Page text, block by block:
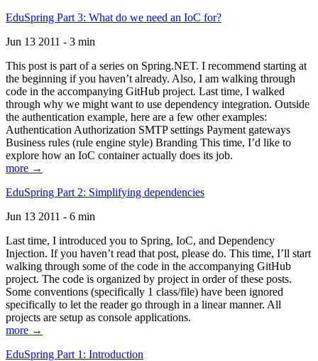
EduSpring Part 3: What do we need an IoC for?
Jun 13 2011 - 3 min
This post is part of a series on Spring.NET. I recommend starting at
the beginning if you haven’t already. Also, I am walking through
code in the accompanying GitHub project. Last time, I walked
through why we might want to use dependency integration. Outside
the authentication example, here are a few other examples:
Authentication Authorization SMTP settings Payment gateways
Business rules (rule engine style) Branding This time, I’d like to
explore how an IoC container actually does its job.
more →
EduSpring Part 2: Simplifying dependencies
Jun 13 2011 - 6 min
Last time, I introduced you to Spring, IoC, and Dependency
Injection. If you haven’t read that post, please do. This time, I’ll start
walking through some of the code in the accompanying GitHub
project. The code is organized by project in order of these posts.
Some conventions (specifically 1 class/file) have been ignored
specifically to let the reader go through in a linear manner. All
projects are setup as console applications.
more →
EduSpring Part 1: Introduction